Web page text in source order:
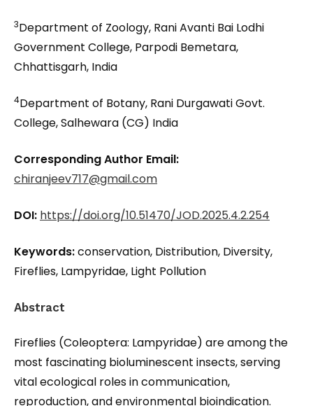
3Department of Zoology, Rani Avanti Bai Lodhi
Government College, Parpodi Bemetara,
Chhattisgarh, India
4Department of Botany, Rani Durgawati Govt.
College, Salhewara (CG) India
Corresponding Author Email:
chiranjeev717@gmail.com
DOI: https://doi.org/10.51470/JOD.2025.4.2.254
Keywords:conservation, Distribution, Diversity,
Fireflies, Lampyridae, Light Pollution
Abstract
Fireflies (Coleoptera: Lampyridae) are among the
most fascinating bioluminescent insects, serving
vital ecological roles in communication,
reproduction, and environmental bioindication.